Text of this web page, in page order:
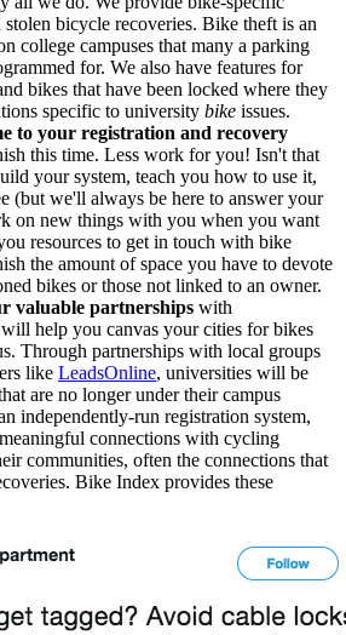
stolen bicycle recoveries. Bike theft is an
college campuses that many a parking
for. We also have features for
bikes that have been locked where they
specific to university bike issues.
to your registration and recovery
this time. Less work for you! Isn't that
your system, teach you how to use it,
(but we'll always be here to answer your
on new things with you when you want
resources to get in touch with bike
the amount of space you have to devote
bikes or those not linked to an owner.
valuable partnerships with
help you canvas your cities for bikes
Through partnerships with local groups
like LeadsOnline, universities will be
are no longer under their campus
independently-run registration system,
connections with cycling
communities, often the connections that
Bike Index provides these